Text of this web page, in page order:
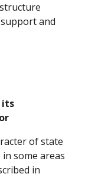
and
its
of state
some areas
in